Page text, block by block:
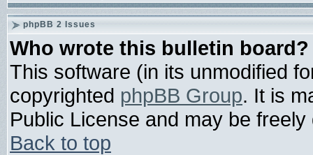
phpBB 2 Issues
Who wrote this bulletin board?
This software (in its unmodified
copyrighted phpBB Group. It is
Public License and may be
Back to top